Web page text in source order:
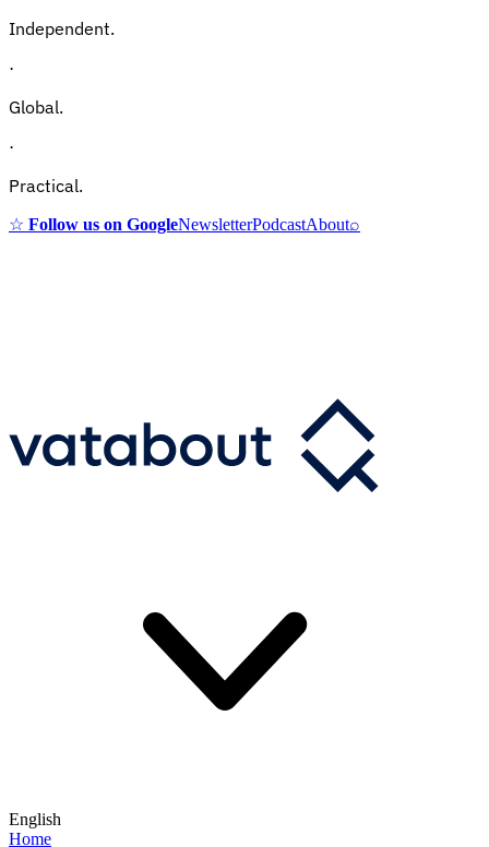
Independent.
·
Global.
·
Practical.
☆ Follow us on GoogleNewsletterPodcastAbout⌕
English
Home